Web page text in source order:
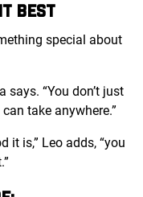
BEST
special about
says. “You don’t just
take anywhere.”
it is,” Leo adds, “you